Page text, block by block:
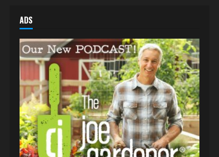
ADS